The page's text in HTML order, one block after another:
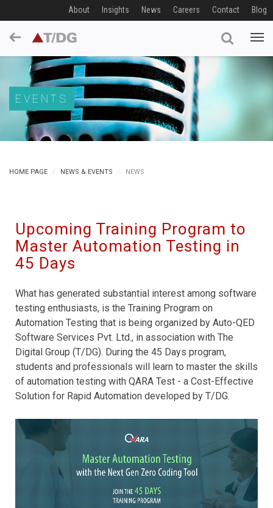
About Insights News Careers Contact Blog
EVENTS
HOME PAGE NEWS & EVENTS NEWS
Upcoming Training Program to
Master Automation Testing in
45 Days
What has generated substantial interest among software
testing enthusiasts, is the Training Program on
Automation Testing that is being organized by Auto-QED
Software Services Pvt. Ltd., in association with The
Digital Group (T/DG). During the 45 Days program,
students and professionals will learn to master the skills
of automation testing with QARA Test - a Cost-Effective
Solution for Rapid Automation developed by T/DG.